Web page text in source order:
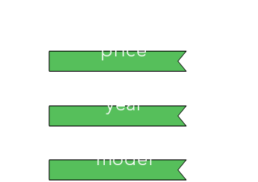
price
year
model